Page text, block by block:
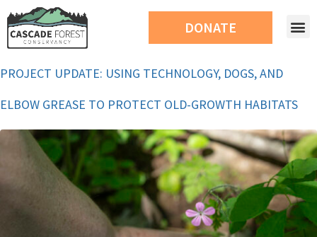
DONATE
PROJECT UPDATE: USING TECHNOLOGY, DOGS, AND
ELBOW GREASE TO PROTECT OLD-GROWTH HABITATS